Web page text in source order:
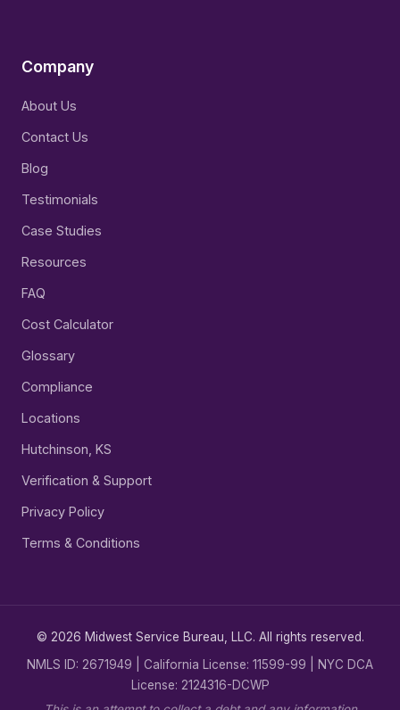
Company
About Us
Contact Us
Blog
Testimonials
Case Studies
Resources
FAQ
Cost Calculator
Glossary
Compliance
Locations
Hutchinson, KS
Verification & Support
Privacy Policy
Terms & Conditions
© 2026 Midwest Service Bureau, LLC. All rights reserved.
NMLS ID: 2671949 | California License: 11599-99 | NYC DCA
License: 2124316-DCWP